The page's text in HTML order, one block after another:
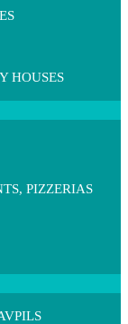
HOUSES
PIZZERIAS